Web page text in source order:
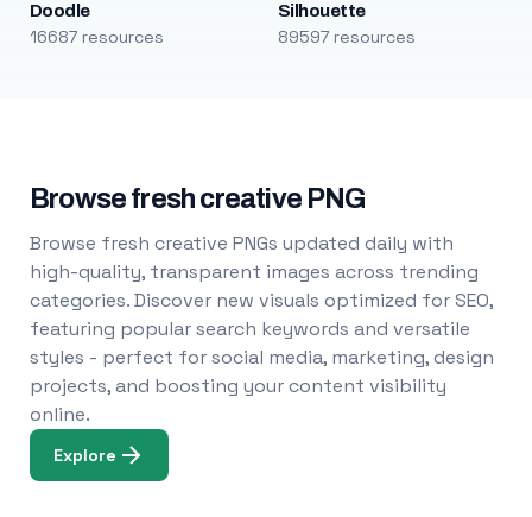
Doodle
16687 resources
Silhouette
89597 resources
Browse fresh creative PNG
Browse fresh creative PNGs updated daily with
high-quality, transparent images across trending
categories. Discover new visuals optimized for SEO,
featuring popular search keywords and versatile
styles - perfect for social media, marketing, design
projects, and boosting your content visibility
online.
Explore